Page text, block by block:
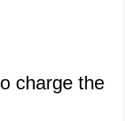
charge the